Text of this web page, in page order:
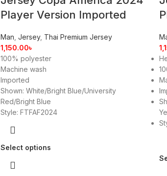
Player Version Imported
Man Jersey, Thai Premium Jersey
1,150.00৳
100% polyester
Machine wash
Imported
Shown: White/Bright Blue/University
Red/Bright Blue
Style: FTFAF2024
Select options